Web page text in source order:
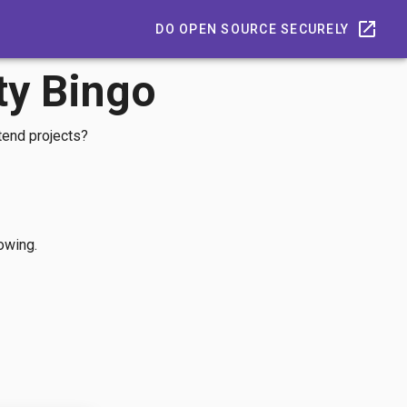
DO OPEN SOURCE SECURELY
Bingo
projects?